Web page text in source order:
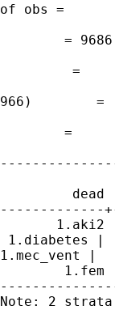
of obs =
=
=
966)        =
=
dead
-------------
1.aki2
1.diabetes |
1.mec_vent |
1.fem
Note: 2 strata